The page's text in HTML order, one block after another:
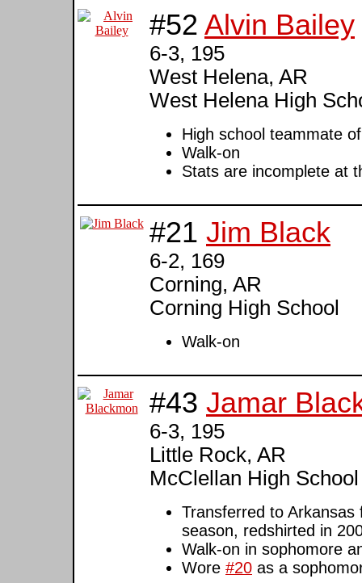
#52 Alvin Bailey
6-3, 195
West Helena, AR
West Helena High
High school teammate
Walk-on
Stats are incomplete at
#21 Jim Black
6-2, 169
Corning, AR
Corning High School
Walk-on
#43 Jamar
6-3, 195
Little Rock, AR
McClellan High
Transferred to
season, redshirted in
Walk-on in sophomore
Wore #20 as a